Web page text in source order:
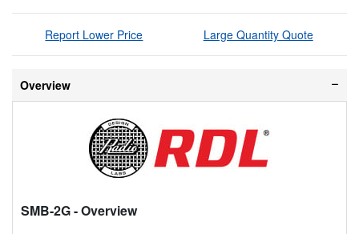
Report Lower Price Large Quantity Quote
Overview
SMB-2G- Overview